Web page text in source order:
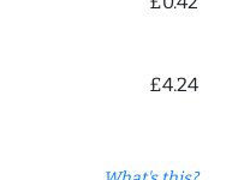
£4.24